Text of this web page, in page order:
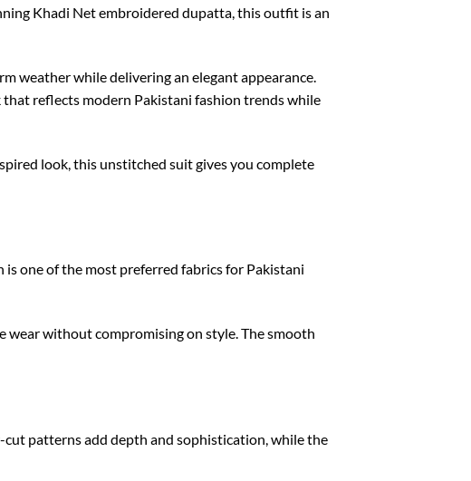
Khadi Net embroidered dupatta, this outfit is an
weather while delivering an elegant appearance.
reflects modern Pakistani fashion trends while
look, this unstitched suit gives you complete
one of the most preferred fabrics for Pakistani
without compromising on style. The smooth
patterns add depth and sophistication, while the